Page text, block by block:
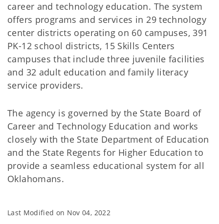
career and technology education. The system
offers programs and services in 29 technology
center districts operating on 60 campuses, 391
PK-12 school districts, 15 Skills Centers
campuses that include three juvenile facilities
and 32 adult education and family literacy
service providers.
The agency is governed by the State Board of
Career and Technology Education and works
closely with the State Department of Education
and the State Regents for Higher Education to
provide a seamless educational system for all
Oklahomans.
Last Modified on Nov 04, 2022